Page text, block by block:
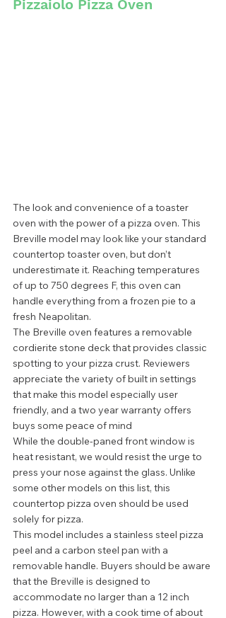
Pizzaiolo Pizza Oven
The look and convenience of a toaster
oven with the power of a pizza oven. This
Breville model may look like your standard
countertop toaster oven, but don’t
underestimate it. Reaching temperatures
of up to 750 degrees F, this oven can
handle everything from a frozen pie to a
fresh Neapolitan.
The Breville oven features a removable
cordierite stone deck that provides classic
spotting to your pizza crust. Reviewers
appreciate the variety of built in settings
that make this model especially user
friendly, and a two year warranty offers
buys some peace of mind
While the double-paned front window is
heat resistant, we would resist the urge to
press your nose against the glass. Unlike
some other models on this list, this
countertop pizza oven should be used
solely for pizza.
This model includes a stainless steel pizza
peel and a carbon steel pan with a
removable handle. Buyers should be aware
that the Breville is designed to
accommodate no larger than a 12 inch
pizza. However, with a cook time of about